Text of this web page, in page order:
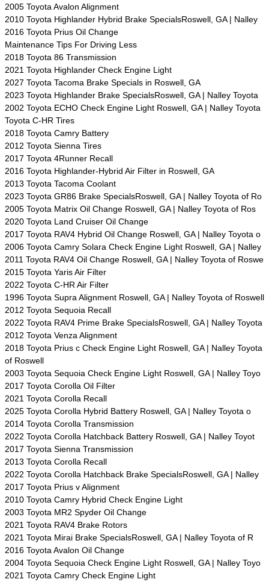
2005 Toyota Avalon Alignment
2010 Toyota Highlander Hybrid Brake SpecialsRoswell, GA | Nalley
2016 Toyota Prius Oil Change
Maintenance Tips For Driving Less
2018 Toyota 86 Transmission
2021 Toyota Highlander Check Engine Light
2027 Toyota Tacoma Brake Specials in Roswell, GA
2023 Toyota Highlander Brake SpecialsRoswell, GA | Nalley Toyota
2002 Toyota ECHO Check Engine Light Roswell, GA | Nalley Toyota
Toyota C-HR Tires
2018 Toyota Camry Battery
2012 Toyota Sienna Tires
2017 Toyota 4Runner Recall
2016 Toyota Highlander-Hybrid Air Filter in Roswell, GA
2013 Toyota Tacoma Coolant
2023 Toyota GR86 Brake SpecialsRoswell, GA | Nalley Toyota of Ro
2005 Toyota Matrix Oil Change Roswell, GA | Nalley Toyota of Ros
2020 Toyota Land Cruiser Oil Change
2017 Toyota RAV4 Hybrid Oil Change Roswell, GA | Nalley Toyota o
2006 Toyota Camry Solara Check Engine Light Roswell, GA | Nalley
2011 Toyota RAV4 Oil Change Roswell, GA | Nalley Toyota of Roswe
2015 Toyota Yaris Air Filter
2022 Toyota C-HR Air Filter
1996 Toyota Supra Alignment Roswell, GA | Nalley Toyota of Roswell
2012 Toyota Sequoia Recall
2022 Toyota RAV4 Prime Brake SpecialsRoswell, GA | Nalley Toyota
2012 Toyota Venza Alignment
2018 Toyota Prius c Check Engine Light Roswell, GA | Nalley Toyota
of Roswell
2003 Toyota Sequoia Check Engine Light Roswell, GA | Nalley Toyo
2017 Toyota Corolla Oil Filter
2021 Toyota Corolla Recall
2025 Toyota Corolla Hybrid Battery Roswell, GA | Nalley Toyota o
2014 Toyota Corolla Transmission
2022 Toyota Corolla Hatchback Battery Roswell, GA | Nalley Toyot
2017 Toyota Sienna Transmission
2013 Toyota Corolla Recall
2022 Toyota Corolla Hatchback Brake SpecialsRoswell, GA | Nalley
2017 Toyota Prius v Alignment
2010 Toyota Camry Hybrid Check Engine Light
2003 Toyota MR2 Spyder Oil Change
2021 Toyota RAV4 Brake Rotors
2021 Toyota Mirai Brake SpecialsRoswell, GA | Nalley Toyota of R
2016 Toyota Avalon Oil Change
2004 Toyota Sequoia Check Engine Light Roswell, GA | Nalley Toyo
2021 Toyota Camry Check Engine Light